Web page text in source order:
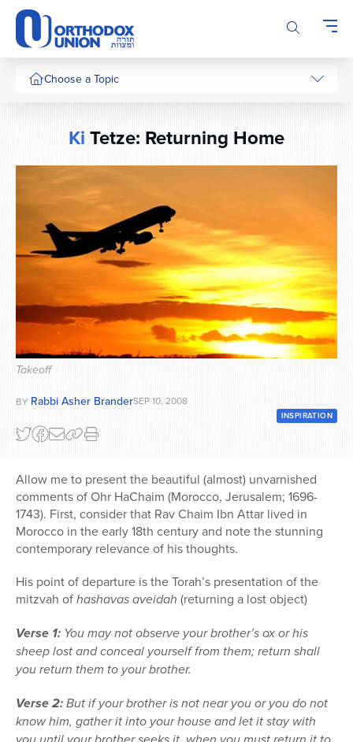
Please
note:
This
website
includesChoose a Topic
Series
Ki Tetze: Returning Home
Takeoff
BY Rabbi Asher BranderSEP 10, 2008
INSPIRATION
Allow me to present the beautiful (almost) unvarnished
comments of Ohr HaChaim (Morocco, Jerusalem; 1696-
1743). First, consider that Rav Chaim Ibn Attar lived in
Morocco in the early 18th century and note the stunning
contemporary relevance of his thoughts.
His point of departure is the Torah’s presentation of the
mitzvah ofhashavas aveidah (returning a lost object)
Verse 1: You may not observe your brother’s ox or his
sheep lost and conceal yourself from them; return shall
you return them to your brother.
Verse 2:But if your brother is not near you or you do not
know him, gather it into your house and let it stay with